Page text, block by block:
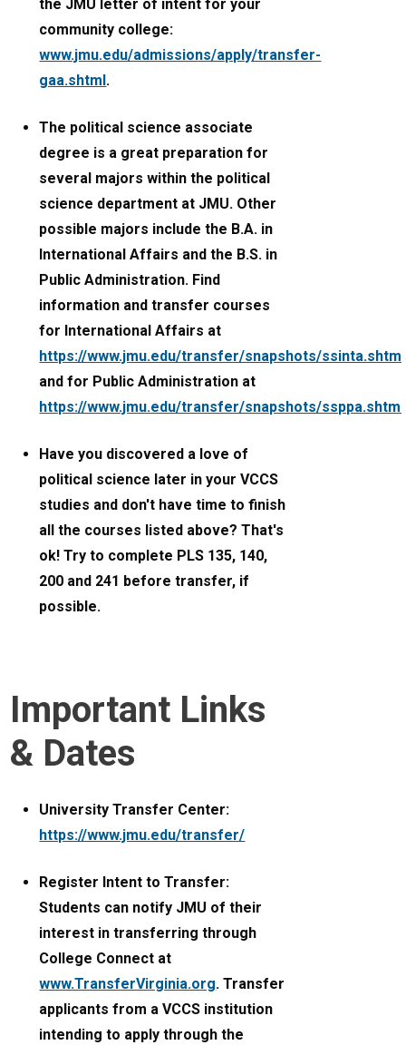
the JMU letter of intent for your
community college:
www.jmu.edu/admissions/apply/transfer-
gaa.shtml .
The political science associate
degree is a great preparation for
several majors within the political
science department at JMU. Other
possible majors include the B.A. in
International Affairs and the B.S. in
Public Administration. Find
information and transfer courses
for International Affairs at
https://www.jmu.edu/transfer/snapshots/ssinta.shtml
and for Public Administration at
https://www.jmu.edu/transfer/snapshots/ssppa.shtml
Have you discovered a love of
political science later in your VCCS
studies and don't have time to finish
all the courses listed above? That's
ok! Try to complete PLS 135, 140,
200 and 241 before transfer, if
possible.
Important Links
& Dates
University Transfer Center:
https://www.jmu.edu/transfer/
Register Intent to Transfer:
Students can notify JMU of their
interest in transferring through
College Connect at
www.TransferVirginia.org. Transfer
applicants from a VCCS institution
intending to apply through the